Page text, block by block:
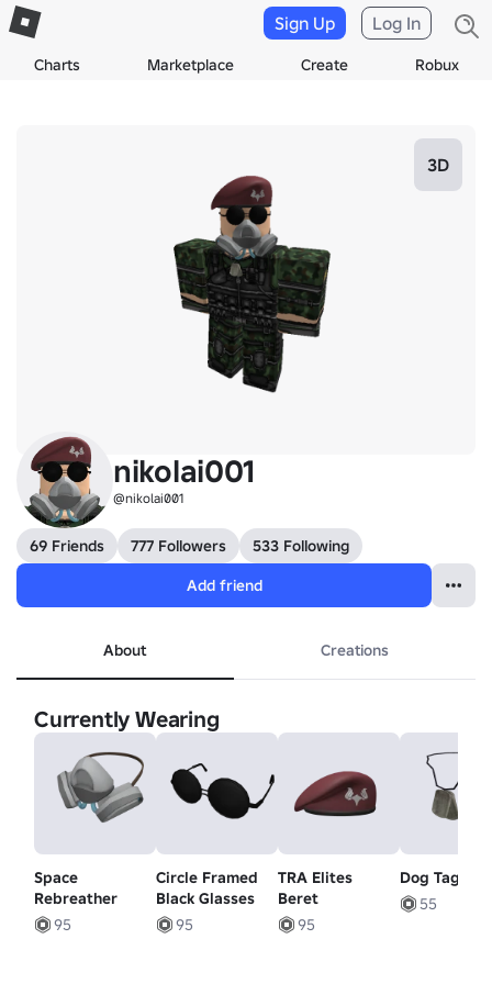
Charts Marketplace Create Robux
Sign Up Log In
3D
nikolai001
@nikolai001
69 Friends 777 Followers
533 Following
Add friend
About Creations
Currently Wearing
Space
Rebreather
95
Circle Framed
Black Glasses
95
TRA Elites
Beret
95
Dog Tags
55